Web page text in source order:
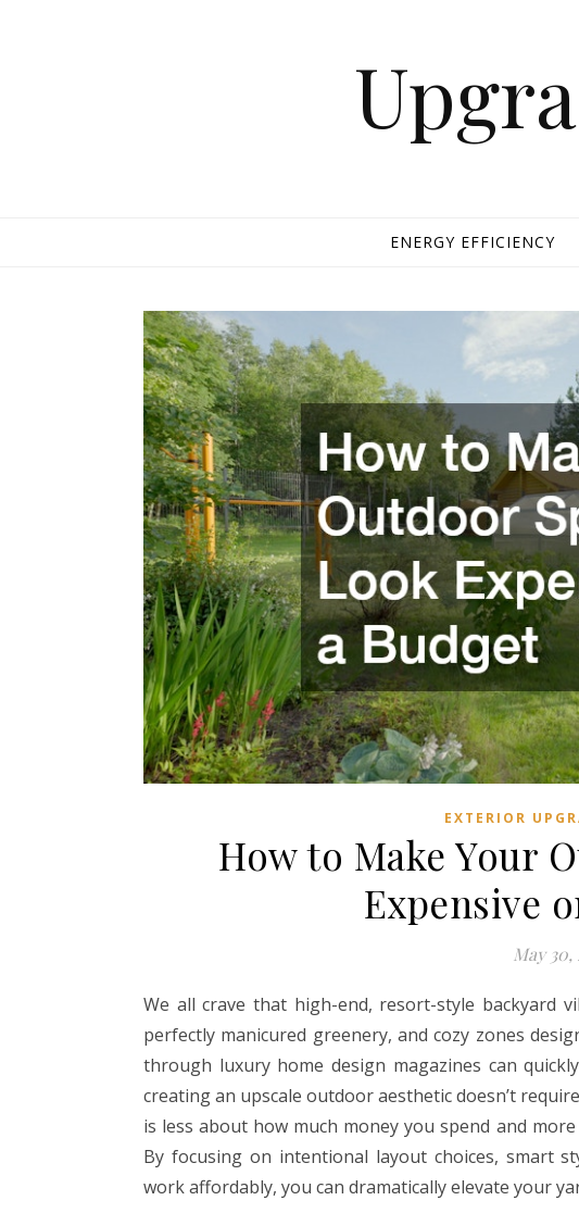
ENERGY EFFICIENCY
EXTERIOR
How to Make Your
Expensive
May 30,
We all crave that high-end, resort-style backyard
perfectly manicured greenery, and cozy zones
through luxury home design magazines can
creating an upscale outdoor aesthetic doesn’t
is less about how much money you spend and
By focusing on intentional layout choices, smart
work affordably, you can dramatically elevate your